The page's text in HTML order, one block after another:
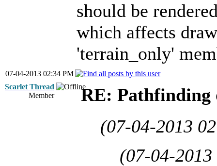
should be
which affects
'terrain_only'
07-04-2013 02:34 PM
Scarlet Thread
Member
RE: Pathfinding
(07-04-2013
(07-04-